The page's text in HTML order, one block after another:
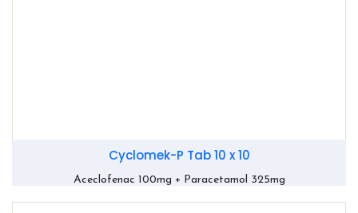
Cyclomek-P Tab 10 x 10
Aceclofenac 100mg + Paracetamol 325mg